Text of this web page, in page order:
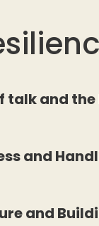
talk and
and
and